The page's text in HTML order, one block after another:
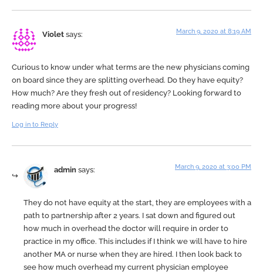
Violet says: March 9, 2020 at 8:19 AM
Curious to know under what terms are the new physicians coming
on board since they are splitting overhead. Do they have equity?
How much? Are they fresh out of residency? Looking forward to
reading more about your progress!
Log in to Reply
admin says: March 9, 2020 at 3:00 PM
They do not have equity at the start, they are employees with a
path to partnership after 2 years. I sat down and figured out
how much in overhead the doctor will require in order to
practice in my office. This includes if I think we will have to hire
another MA or nurse when they are hired. I then look back to
see how much overhead my current physician employee